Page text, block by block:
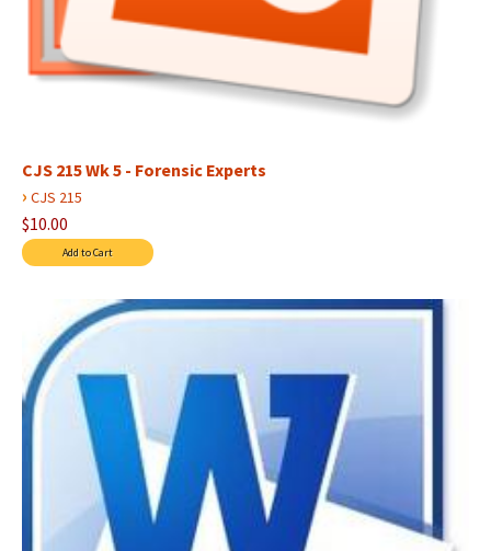
CJS 215 Wk 5 - Forensic Experts
› CJS 215
$10.00